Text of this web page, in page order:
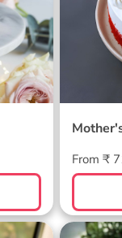
price
From ₹